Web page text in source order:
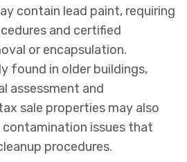
contain lead paint, requiring
and certified
or encapsulation.
found in older buildings,
assessment and
sale properties may also
issues that
procedures.